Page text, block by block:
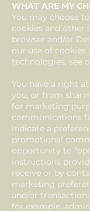
WHAT ARE MY
You may choose
cookies and other
browser and/or
our use of
technologies, see
You have a right
you, or from
for marketing
communications
indicate a
promotional
opportunity to
instructions
receive or by
marketing
and/or
for example,